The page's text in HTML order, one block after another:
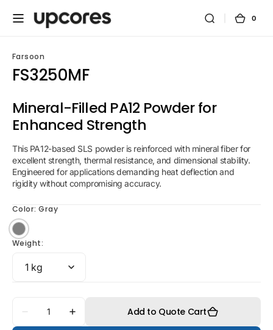
Skip to
content
Cart
0
0
Farsoon
FS3250MF
Mineral-Filled PA12 Powder for
Enhanced Strength
This PA12-based SLS powder is reinforced with mineral fiber for
excellent strength, thermal resistance, and dimensional stability.
Engineered for applications demanding heat deflection and
rigidity without compromising accuracy.
Color:Gray
Gray
Weight:
Decrease
quantity
Increase
quantity
Add to Quote Cart